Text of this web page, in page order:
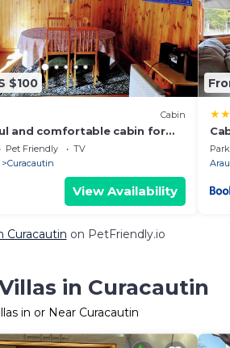
$100
Cabin
and comfortable cabin for
to the best landscapes of
Chile.
Pet Friendly
TV
Curacautin
View Availability
Curacautin on PetFriendly.io
in Curacautin
in or Near Curacautin